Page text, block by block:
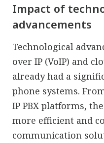
Impact of
advancements
Technological
over IP (VoIP) and
already had a
phone systems.
IP PBX platforms,
more efficient and
communication